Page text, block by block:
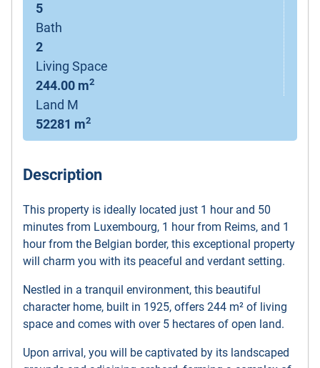
5
Bath
2
Living Space
244.00 m2
Land M
52281 m2
Description
This property is ideally located just 1 hour and 50
minutes from Luxembourg, 1 hour from Reims, and 1
hour from the Belgian border, this exceptional property
will charm you with its peaceful and verdant setting.
Nestled in a tranquil environment, this beautiful
character home, built in 1925, offers 244 m² of living
space and comes with over 5 hectares of open land.
Upon arrival, you will be captivated by its landscaped